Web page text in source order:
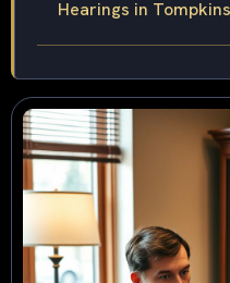
Hearings in